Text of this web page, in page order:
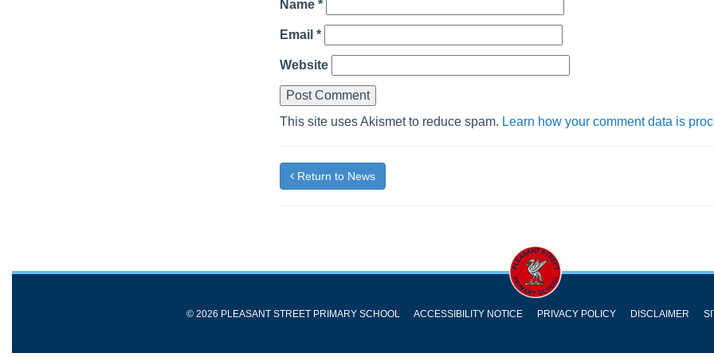
Name *
Email *
Website
This site uses Akismet to reduce spam. Learn how your comment data is
Return to News
© 2026 PLEASANT STREET PRIMARY SCHOOL ACCESSIBILITY NOTICE PRIVACY POLICY DISCLAIMER